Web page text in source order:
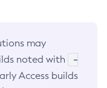
may
noted with
-
Access builds